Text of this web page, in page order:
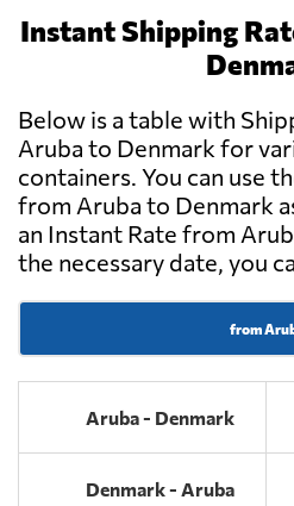
Instant Shipping
Below is a table with
Aruba to Denmark for
containers. You can use
from Aruba to Denmark
an Instant Rate from
the necessary date, you
from
Aruba - Denmark
Denmark - Aruba